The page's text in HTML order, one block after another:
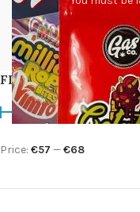
FILTER BY PRICE
Price: €57 —€68